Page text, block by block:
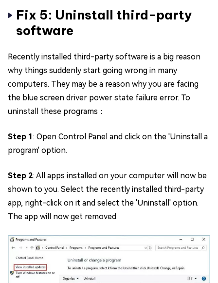
Fix 5: Uninstall third-party
software
Recently installed third-party software is a big reason
why things suddenly start going wrong in many
computers. They may be a reason why you are facing
the blue screen driver power state failure error. To
uninstall these programs：
Step 1 : Open Control Panel and click on the 'Uninstall a
program' option.
Step 2: All apps installed on your computer will now be
shown to you. Select the recently installed third-party
app, right-click on it and select the 'Uninstall' option.
The app will now get removed.